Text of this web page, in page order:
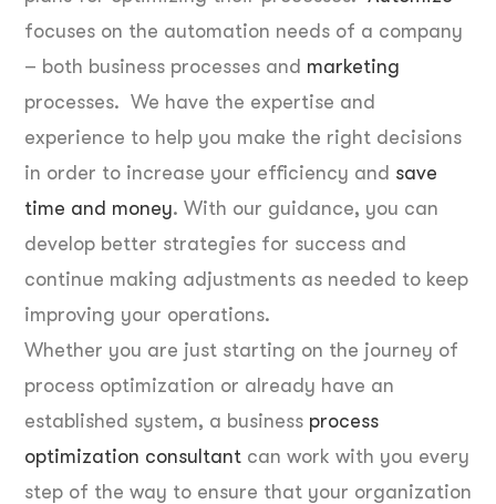
focuses on the automation needs of a company
– both business processes and marketing
processes. We have the expertise and
experience to help you make the right decisions
in order to increase your efficiency and save
time and money. With our guidance, you can
develop better strategies for success and
continue making adjustments as needed to keep
improving your operations.
Whether you are just starting on the journey of
process optimization or already have an
established system, a business process
optimization consultant can work with you every
step of the way to ensure that your organization